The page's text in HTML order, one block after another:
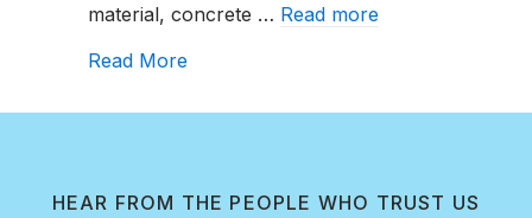
material, concrete … Read more
Read Moreabout The Top 3 problems with
HEAR FROM THE PEOPLE WHO TRUST US